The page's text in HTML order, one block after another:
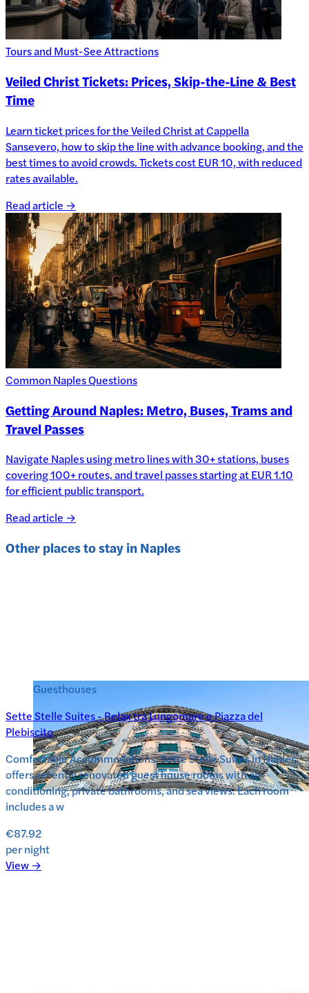
Tours and Must-See Attractions
Veiled Christ Tickets: Prices, Skip-the-Line & Best
Time
Learn ticket prices for the Veiled Christ at Cappella
Sansevero, how to skip the line with advance booking, and the
best times to avoid crowds. Tickets cost EUR 10, with reduced
rates available.
Read article →
Common Naples Questions
Getting Around Naples: Metro, Buses, Trams and
Travel Passes
Navigate Naples using metro lines with 30+ stations, buses
covering 100+ routes, and travel passes starting at EUR 1.10
for efficient public transport.
Read article →
Other places to stay inNaples
Guesthouses
Sette Stelle Suites - Relax tra Lungomare e Piazza del
Plebiscito
Comfortable Accommodations: Sette Stelle Suites in Naples
offers recently renovated guest house rooms with air-
conditioning, private bathrooms, and sea views. Each room
includes a w
€87.92
per night
View →